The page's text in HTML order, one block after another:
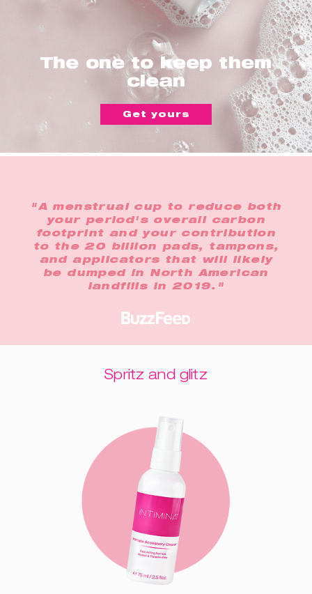
The one to keep them
clean
Get yours
"A menstrual cup to reduce both
your period's overall carbon
footprint and your contribution
to the 20 billion pads, tampons,
and applicators that will likely
be dumped in North American
landfills in 2019."
Spritz and glitz